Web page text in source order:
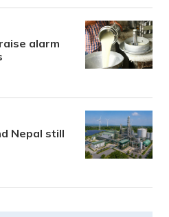
alarm
Nepal still